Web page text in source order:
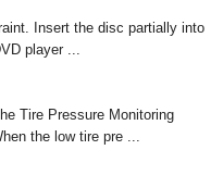
Insert the disc partially into
player ...
Tire Pressure Monitoring
the low tire pre ...